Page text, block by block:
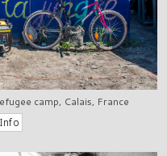
camp, Calais, France